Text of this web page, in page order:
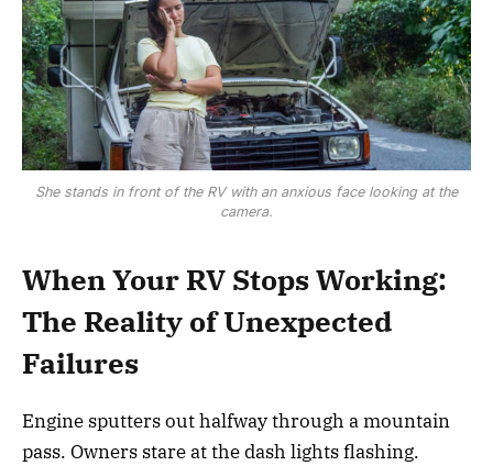
She stands in front of the RV with an anxious face looking at the
camera.
When Your RV Stops Working:
The Reality of Unexpected
Failures
Engine sputters out halfway through a mountain
pass. Owners stare at the dash lights flashing.